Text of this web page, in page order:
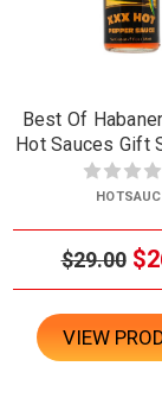
Best Of
Hot Sauces Gift
$29.00
VIEW